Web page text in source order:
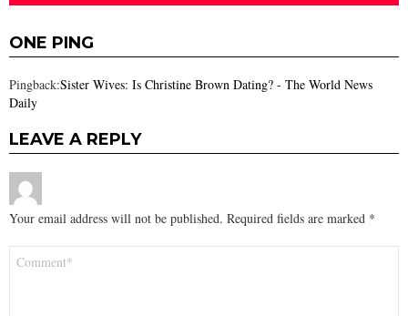
ONE PING
Pingback:Sister Wives: Is Christine Brown Dating? - The World News
Daily
LEAVE A REPLY
Your email address will not be published. Required fields are marked *